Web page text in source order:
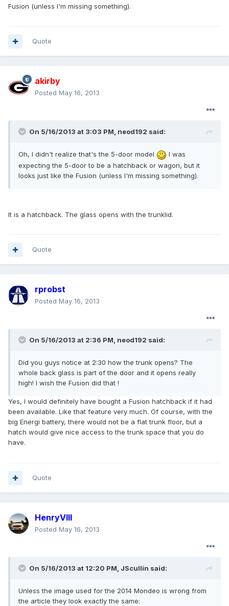
Fusion (unless I'm missing something).
Quote
akirby
Posted May 16, 2013
On 5/16/2013 at 3:03 PM, neod192 said:
Oh, I didn't realize that's the 5-door model
I was
expecting the 5-door to be a hatchback or wagon, but it
looks just like the Fusion (unless I'm missing something).
It is a hatchback. The glass opens with the trunklid.
Quote
rprobst
Posted May 16, 2013
On 5/16/2013 at 2:36 PM, neod192 said:
Did you guys notice at 2:30 how the trunk opens? The
whole back glass is part of the door and it opens really
high! I wish the Fusion did that !
Yes, I would definitely have bought a Fusion hatchback if it had
been available. Like that feature very much. Of course, with the
big Energi battery, there would not be a flat trunk floor, but a
hatch would give nice access to the trunk space that you do
have.
Quote
HenryVIII
Posted May 16, 2013
On 5/16/2013 at 12:20 PM, JScullin said:
Unless the image used for the 2014 Mondeo is wrong from
the article they look exactly the same: